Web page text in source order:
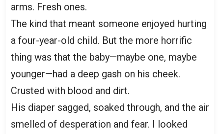
arms. Fresh ones.
The kind that meant someone enjoyed hurting
a four-year-old child. But the more horrific
thing was that the baby—maybe one, maybe
younger—had a deep gash on his cheek.
Crusted with blood and dirt.
His diaper sagged, soaked through, and the air
smelled of desperation and fear. I looked